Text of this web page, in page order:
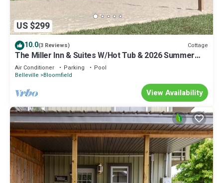
US $299
10.0(3 Reviews) Cottage
The Miller Inn & Suites W/Hot Tub & 2026 Summer
Beach Pass
Air Conditioner Parking
Pool
Belleville
Bloomfield
View Availability